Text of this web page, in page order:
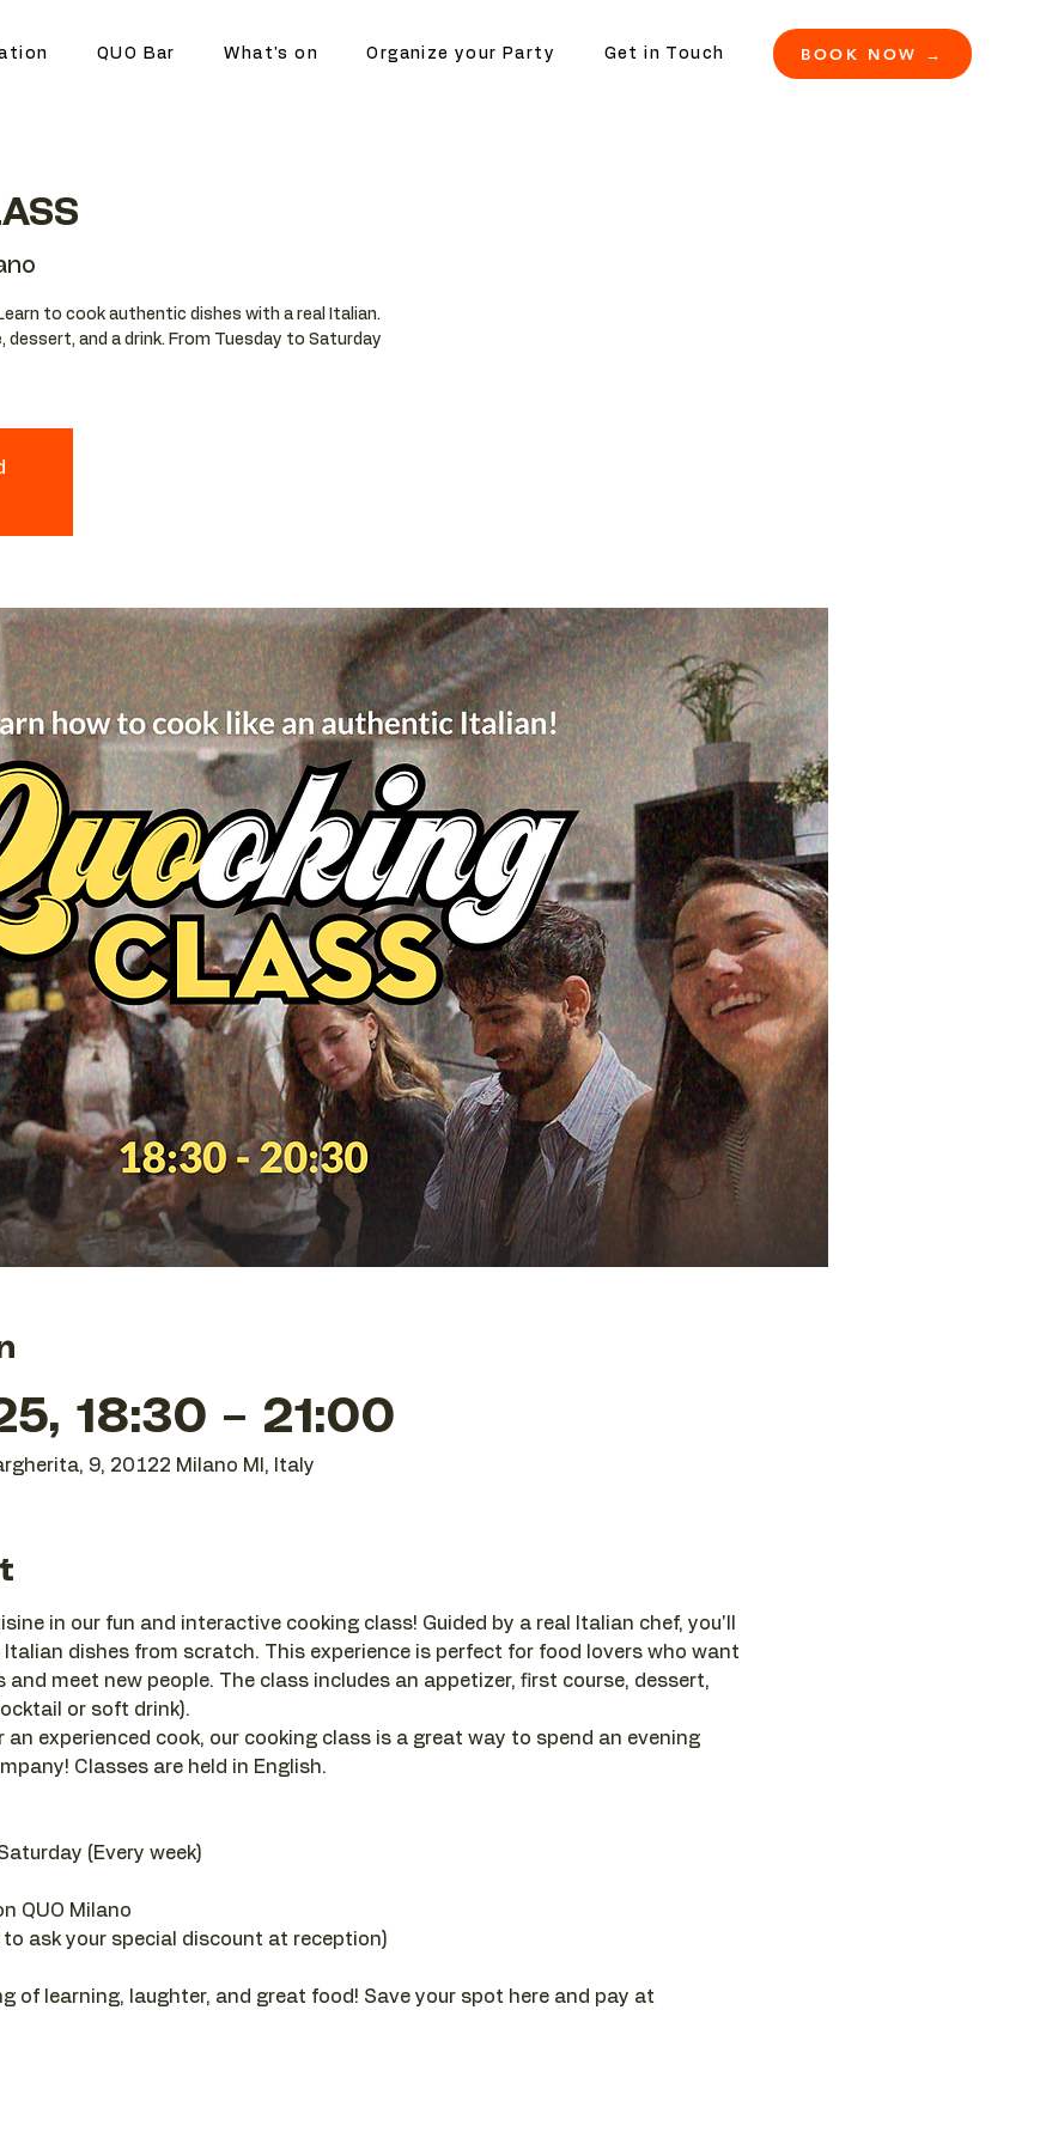
QUO Bar What's on Organize your Party Get in Touch BOOK NOW →
to cook authentic dishes with a real Italian.
dessert, and a drink. From Tuesday to Saturday
18:30 – 21:00
9, 20122 Milano MI, Italy
in our fun and interactive cooking class! Guided by a real Italian chef, you'll
Italian dishes from scratch. This experience is perfect for food lovers who want
meet new people. The class includes an appetizer, first course, dessert,
or soft drink).
an experienced cook, our cooking class is a great way to spend an evening
Classes are held in English.
(Every week)
QUO Milano
ask your special discount at reception)
of learning, laughter, and great food! Save your spot here and pay at